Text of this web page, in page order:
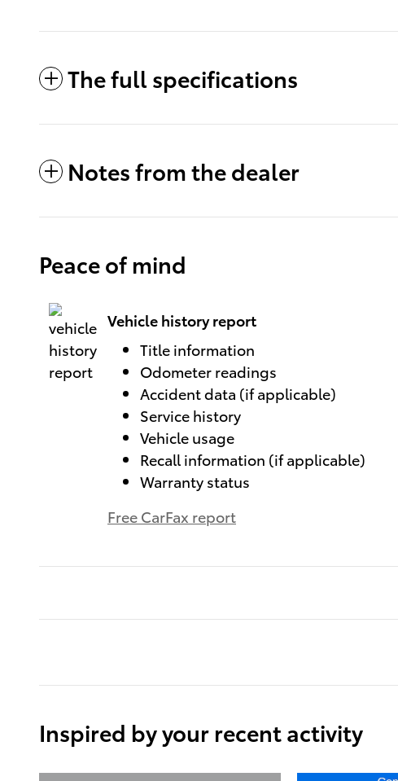
The full specifications
Notes from the dealer
Peace of mind
Vehicle history report
Title information
Odometer readings
Accident data (if applicable)
Service history
Vehicle usage
Recall information (if applicable)
Warranty status
Free CarFax report
Inspired by your recent activity